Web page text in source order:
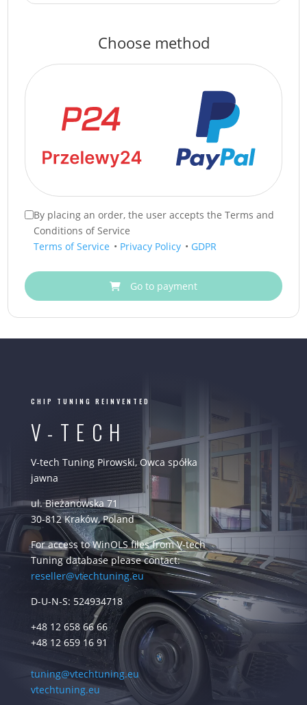
Choose method
By placing an order, the user accepts the Terms and
Conditions of Service
Terms of Service • Privacy Policy • GDPR
Go to payment
CHIP TUNING REINVENTED
V-TECH
V-tech Tuning Pirowski, Owca spółka
jawna
ul. Bieżanowska 71
30-812 Kraków, Poland
For access to WinOLS files from V-tech
Tuning database please contact:
reseller@vtechtuning.eu
D-U-N-S: 524934718
+48 12 658 66 66
+48 12 659 16 91
tuning@vtechtuning.eu
vtechtuning.eu